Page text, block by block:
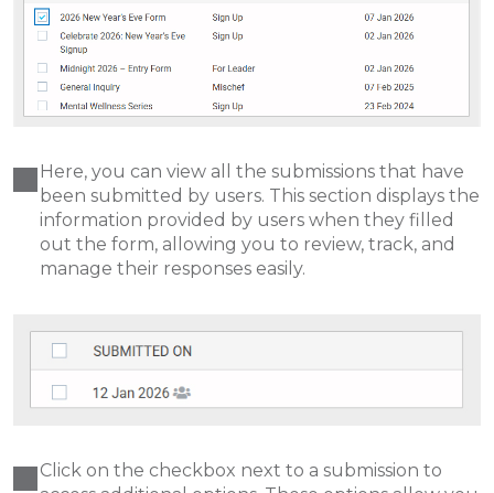
Here, you can view all the submissions that have
been submitted by users. This section displays the
information provided by users when they filled
out the form, allowing you to review, track, and
manage their responses easily.
Click on the checkbox next to a submission to